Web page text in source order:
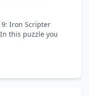
9: Iron Scripter
this puzzle you